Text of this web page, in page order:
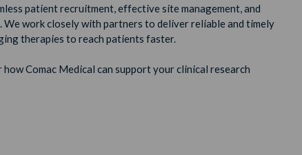
patient recruitment, effective site management, and
work closely with partners to deliver reliable and timely
therapies to reach patients faster.
Comac Medical can support your clinical research